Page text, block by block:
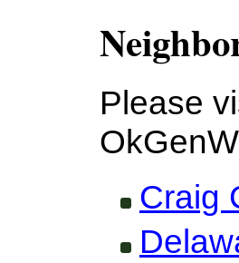
Please
Craig